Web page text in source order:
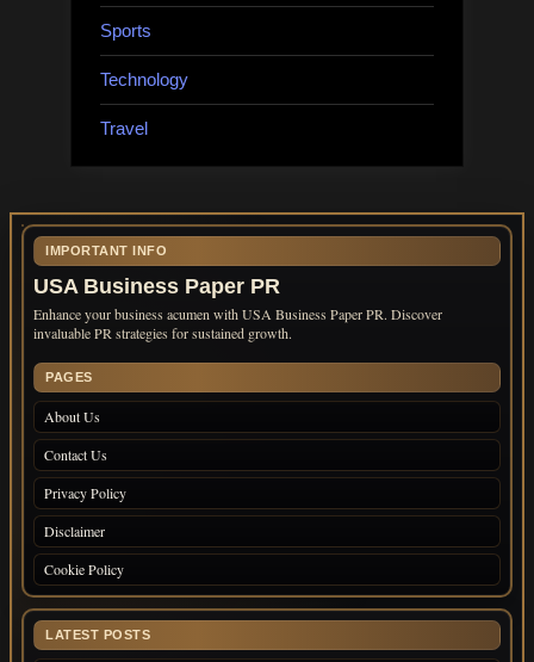
Sports
Technology
Travel
IMPORTANT INFO
USA Business Paper PR
Enhance your business acumen with USA Business Paper PR. Discover
invaluable PR strategies for sustained growth.
PAGES
About Us
Contact Us
Privacy Policy
Disclaimer
Cookie Policy
LATEST POSTS